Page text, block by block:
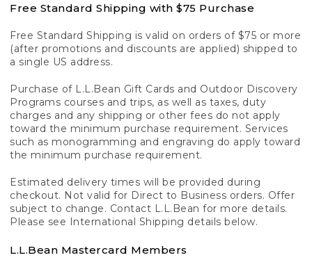
Free Standard Shipping with $75 Purchase
Free Standard Shipping is valid on orders of $75 or more
(after promotions and discounts are applied) shipped to
a single US address.
Purchase of L.L.Bean Gift Cards and Outdoor Discovery
Programs courses and trips, as well as taxes, duty
charges and any shipping or other fees do not apply
toward the minimum purchase requirement. Services
such as monogramming and engraving do apply toward
the minimum purchase requirement.
Estimated delivery times will be provided during
checkout. Not valid for Direct to Business orders. Offer
subject to change. Contact L.L.Bean for more details.
Please see International Shipping details below.
L.L.Bean Mastercard Members